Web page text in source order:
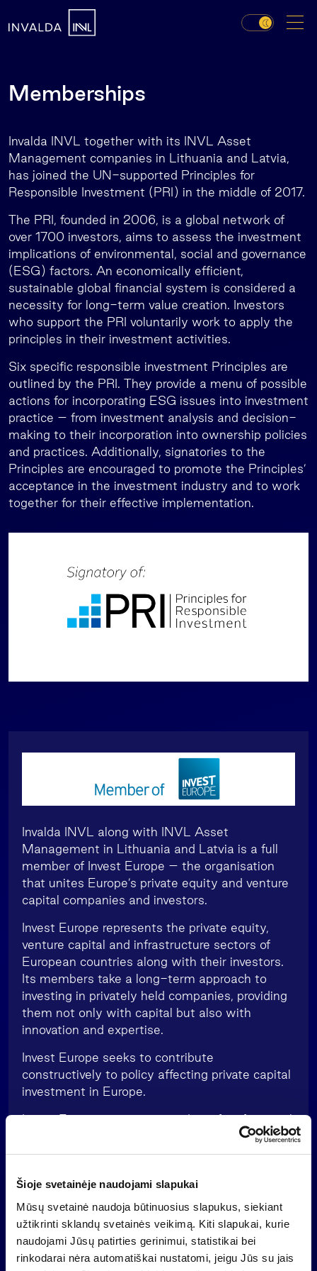
Šioje svetainėje naudojami slapukai
Mūsų svetainė naudoja būtinuosius slapukus, siekiant
užtikrinti sklandų svetainės veikimą. Kiti slapukai, kurie
naudojami Jūsų patirties gerinimui, statistikai bei
rinkodarai nėra automatiškai nustatomi, jeigu Jūs su jais
Memberships
Invalda INVL together with its INVL Asset
Management companies in Lithuania and Latvia,
has joined the UN-supported Principles for
Responsible Investment (PRI) in the middle of 2017.
The PRI, founded in 2006, is a global network of
over 1700 investors, aims to assess the investment
implications of environmental, social and governance
(ESG) factors. An economically efficient,
sustainable global financial system is considered a
necessity for long-term value creation. Investors
who support the PRI voluntarily work to apply the
principles in their investment activities.
Six specific responsible investment Principles are
outlined by the PRI. They provide a menu of possible
actions for incorporating ESG issues into investment
practice – from investment analysis and decision-
making to their incorporation into ownership policies
and practices. Additionally, signatories to the
Principles are encouraged to promote the Principles’
acceptance in the investment industry and to work
together for their effective implementation.
Invalda INVL along with INVL Asset
Management in Lithuania and Latvia is a full
member of Invest Europe – the organisation
that unites Europe’s private equity and venture
capital companies and investors.
Invest Europe represents the private equity,
venture capital and infrastructure sectors of
European countries along with their investors.
Its members take a long-term approach to
investing in privately held companies, providing
them not only with capital but also with
innovation and expertise.
Invest Europe seeks to contribute
constructively to policy affecting private capital
investment in Europe.
Invest Europe acts as a guardian of professional
members in the areas of accountability, good
commit to a code of conduct that sets out
principles of behaviour in the private equity and
venture capital industry.